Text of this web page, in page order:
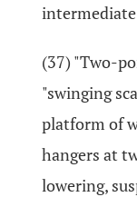
(37) "Two-
"swinging
platform of
hangers at
lowering,